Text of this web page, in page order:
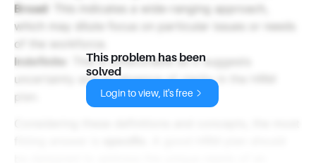
Broad : This indicates a wide-ranging approach,
which may dilute focus on particular issues or needs
of the workforce.
Indefinite
: This is unfavorable as it suggests
uncertainty and an absence of clarity in the HRM
plan.
This problem has been
solved
Login to view, it's free